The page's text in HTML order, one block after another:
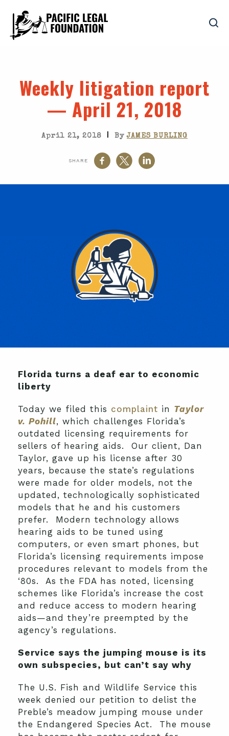
Weekly litigation report
— April 21, 2018
April 21, 2018 | ByJAMES BURLING
SHARE
Florida turns a deaf ear to economic
liberty
Today we filed this complaint in Taylor
v. Pohill, which challenges Florida’s
outdated licensing requirements for
sellers of hearing aids. Our client, Dan
Taylor, gave up his license after 30
years, because the state’s regulations
were made for older models, not the
updated, technologically sophisticated
models that he and his customers
prefer. Modern technology allows
hearing aids to be tuned using
computers, or even smart phones, but
Florida’s licensing requirements impose
procedures relevant to models from the
‘80s. As the FDA has noted, licensing
schemes like Florida’s increase the cost
and reduce access to modern hearing
aids—and they’re preempted by the
agency’s regulations.
Service says the jumping mouse is its
own subspecies, but can’t say why
The U.S. Fish and Wildlife Service this
week denied our petition to delist the
Preble’s meadow jumping mouse under
the Endangered Species Act. The mouse